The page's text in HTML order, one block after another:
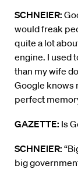
SCHNEIER:
would freak
quite a lot
engine. I used
than my wife
Google knows
perfect
GAZETTE: Is
SCHNEIER:
big